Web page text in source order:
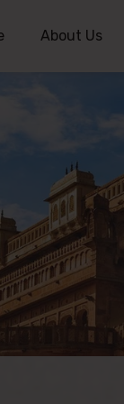
About Us